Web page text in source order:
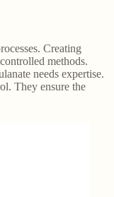
Creating
methods.
needs expertise.
They ensure the